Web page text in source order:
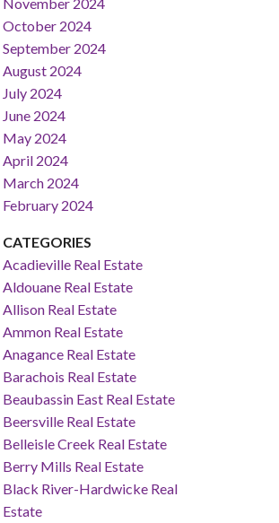
October 2024
September 2024
August 2024
July 2024
June 2024
May 2024
April 2024
March 2024
February 2024
CATEGORIES
Acadieville Real Estate
Aldouane Real Estate
Allison Real Estate
Ammon Real Estate
Anagance Real Estate
Barachois Real Estate
Beaubassin East Real Estate
Beersville Real Estate
Belleisle Creek Real Estate
Berry Mills Real Estate
Black River-Hardwicke Real
Estate